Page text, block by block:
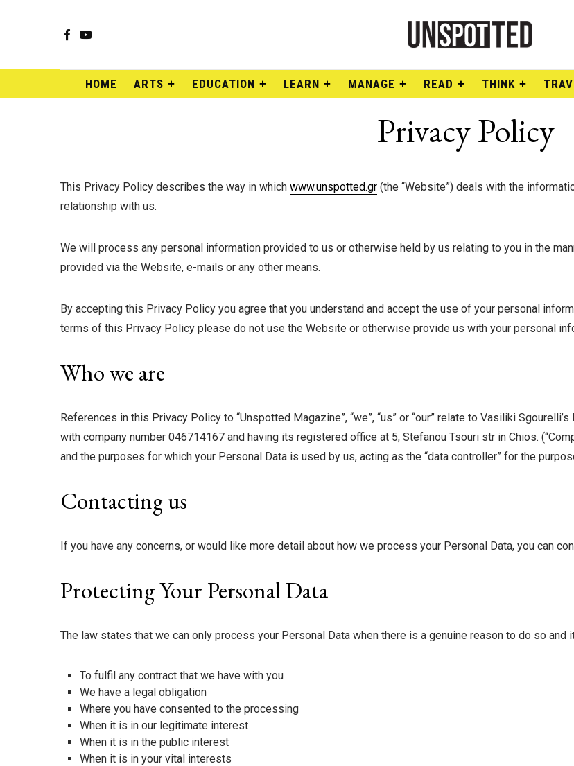
HOME ARTS EDUCATION LEARN MANAGE READ THINK
Privacy Policy
This Privacy Policy describes the way in which www.unspotted.gr (the “Website”) deals with the
relationship with us.
We will process any personal information provided to us or otherwise held by us relating to you in the
provided via the Website, e-mails or any other means.
By accepting this Privacy Policy you agree that you understand and accept the use of your personal
terms of this Privacy Policy please do not use the Website or otherwise provide us with your personal
Who we are
References in this Privacy Policy to “Unspotted Magazine”, “we”, “us” or “our” relate to Vasiliki
with company number 046714167 and having its registered office at 5, Stefanou Tsouri str in Chios.
and the purposes for which your Personal Data is used by us, acting as the “data controller” for the
Contacting us
If you have any concerns, or would like more detail about how we process your Personal Data, you can
Protecting Your Personal Data
The law states that we can only process your Personal Data when there is a genuine reason to do so
To fulfil any contract that we have with you
We have a legal obligation
Where you have consented to the processing
When it is in our legitimate interest
When it is in the public interest
When it is in your vital interests